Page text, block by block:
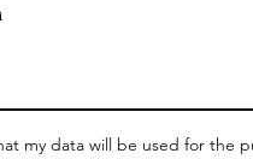
my data will be used for the